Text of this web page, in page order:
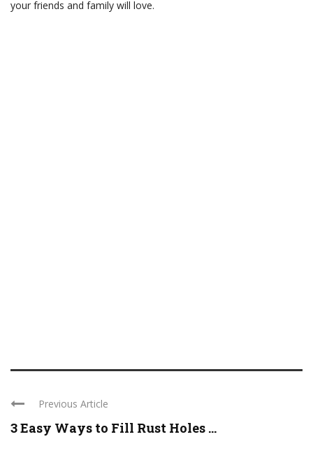
your friends and family will love.
Previous Article
3 Easy Ways to Fill Rust Holes ...